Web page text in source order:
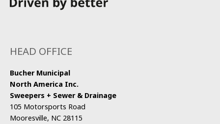
HEAD OFFICE
Bucher Municipal
North America Inc.
Sweepers + Sewer & Drainage
105 Motorsports Road
Mooresville, NC 28115